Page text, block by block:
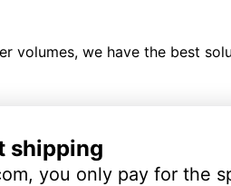
volumes, we have the best
shipping
you only pay for the